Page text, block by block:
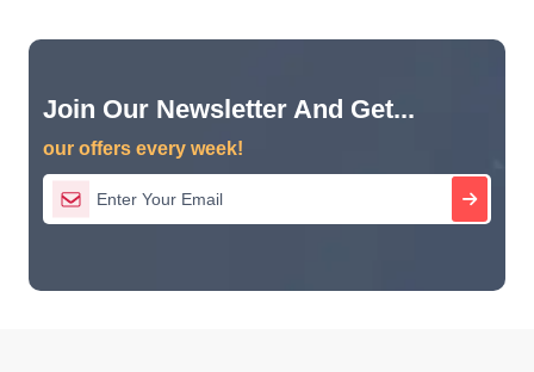
Join Our Newsletter And Get...
our offers every week!